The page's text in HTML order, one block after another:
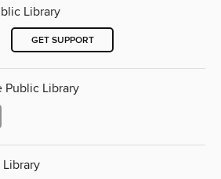
Library
GET SUPPORT
Public Library